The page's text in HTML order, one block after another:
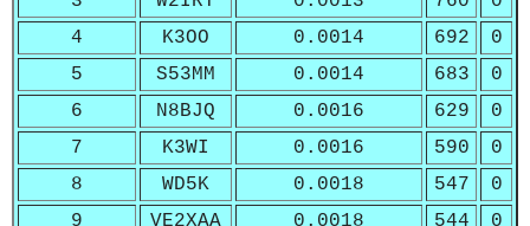
4
K3OO 0.0014 692
0
5
S53MM 0.0014 683
0
6
N8BJQ 0.0016 629
0
7
K3WI 0.0016 590
0
8
WD5K 0.0018 547
0